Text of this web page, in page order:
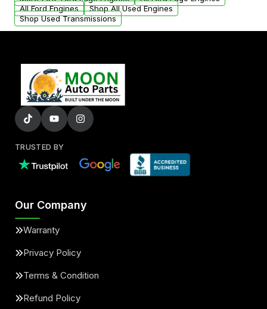
added to our active inventory.
All Ford Engines
Shop All Used Engines
Shop Used Transmissions
TRUSTED BY
Our Company
Warranty
Privacy Policy
Terms & Condition
Refund Policy